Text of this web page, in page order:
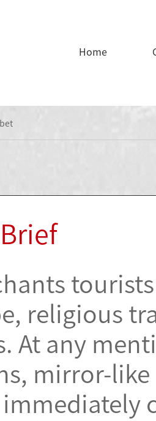
Home
religious
At any
mirror-like